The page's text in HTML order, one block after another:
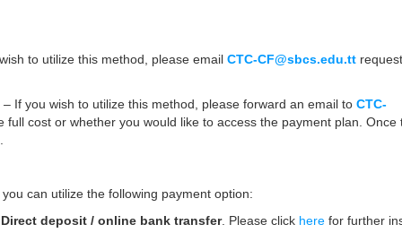
to utilize this method, please email CTC-CF@sbcs.edu.tt
– If you wish to utilize this method, please forward an email to CTC-
cost or whether you would like to access the payment plan. Once
can utilize the following payment option:
Direct deposit / online bank transfer. Please click herefor further